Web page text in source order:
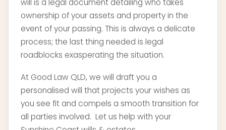
will is a legal document detailing who takes
ownership of your assets and property in the
event of your passing. This is always a delicate
process; the last thing needed is legal
roadblocks exasperating the situation.
At Good Law QLD, we will draft you a
personalised will that projects your wishes as
you see fit and compels a smooth transition for
all parties involved. Let us help with your